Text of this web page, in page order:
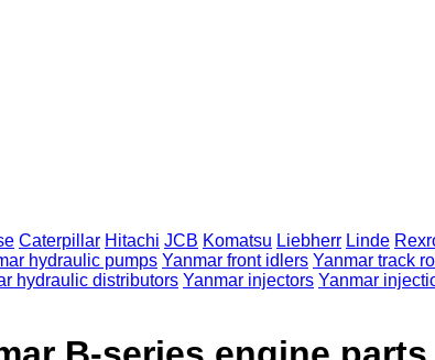
Caterpillar Hitachi JCB Komatsu Liebherr Linde
hydraulic pumps Yanmar front idlers Yanmar track
hydraulic distributors Yanmar injectors Yanmar